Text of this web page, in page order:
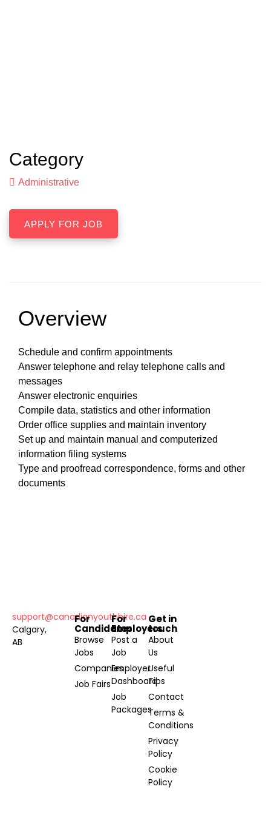
Category
Administrative
Overview
Schedule and confirm appointments
Answer telephone and relay telephone calls and
messages
Answer electronic enquiries
Compile data, statistics and other information
Order office supplies and maintain inventory
Set up and maintain manual and computerized
information filing systems
Type and proofread correspondence, forms and other
documents
support@canadianyouthhire.ca
Calgary,
AB
For
Candidates
Browse
Jobs
Companies
Job Fairs
For
Employers
Post a
Job
Employer
Dashboard
Job
Packages
Get in
touch
About
Us
Useful
Tips
Contact
Terms &
Conditions
Privacy
Policy
Cookie
Policy